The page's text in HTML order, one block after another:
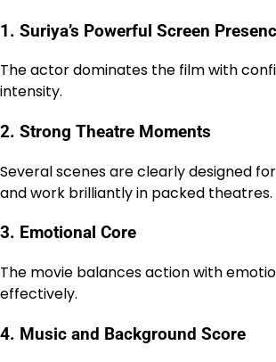
1. Suriya’s Powerful Screen
The actor dominates the film with
intensity.
2. Strong Theatre Moments
Several scenes are clearly designed
and work brilliantly in packed theatres.
3. Emotional Core
The movie balances action with
effectively.
4. Music and Background Score